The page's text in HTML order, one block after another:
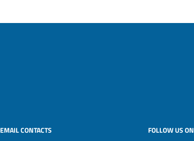
EMAIL CONTACTS FOLLOW US ON